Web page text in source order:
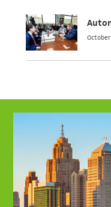
ADVOCACY
INDUSTRY TRANSITION
RESEARCH & DATA
DETROIT REGIONAL